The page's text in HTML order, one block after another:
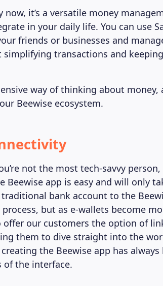
it’s a versatile money
in your daily life. You can use
friends or businesses and
transactions and
way of thinking about money,
Beewise ecosystem.
not the most tech-savvy
Beewise app is easy and will only
bank account to the
but as e-wallets become
offer our customers the option of
them to dive straight into the
the Beewise app has always
of the interface.